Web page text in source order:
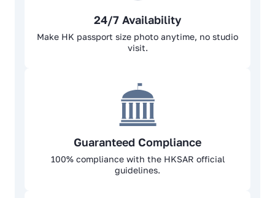
24/7 Availability
Make HK passport size photo anytime, no studio
visit.
Guaranteed Compliance
100% complianсе with the HKSAR official
guidelines.